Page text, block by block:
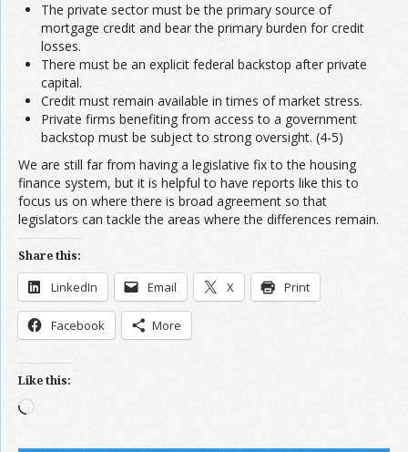
The private sector must be the primary source of
mortgage credit and bear the primary burden for credit
losses.
There must be an explicit federal backstop after private
capital.
Credit must remain available in times of market stress.
Private firms benefiting from access to a government
backstop must be subject to strong oversight. (4-5)
We are still far from having a legislative fix to the housing
finance system, but it is helpful to have reports like this to
focus us on where there is broad agreement so that
legislators can tackle the areas where the differences remain.
Share this:
LinkedIn Email X Print
Facebook More
Like this:
Loading…